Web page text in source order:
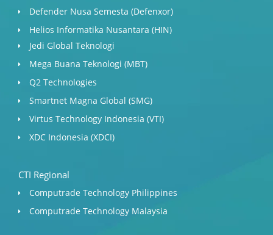
Defender Nusa Semesta (Defenxor)
Helios Informatika Nusantara (HIN)
Jedi Global Teknologi
Mega Buana Teknologi (MBT)
Q2 Technologies
Smartnet Magna Global (SMG)
Virtus Technology Indonesia (VTI)
XDC Indonesia (XDCI)
CTI Regional
Computrade Technology Philippines
Computrade Technology Malaysia